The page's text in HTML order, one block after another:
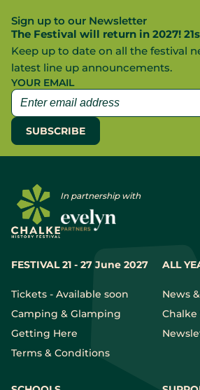
Sign up to our Newsletter
The Festival will return in 2027!
Keep up to date on all the festival
latest line up announcements.
YOUR EMAIL
FESTIVAL 21 - 27 June 2027
Tickets - Available soon
Camping & Glamping
Getting Here
Terms & Conditions
ALL
News
Chalke
In partnership with